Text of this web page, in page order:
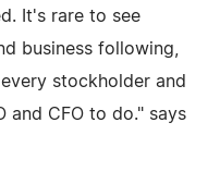
It's rare to see
business following,
stockholder and
and CFO to do." says